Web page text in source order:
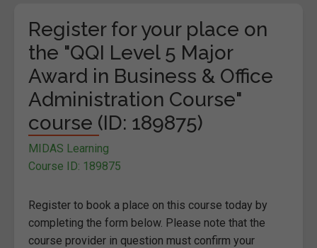
Register for your place on
the "QQI Level 5 Major
Award in Business & Office
Administration Course"
course (ID: 189875)
MIDAS Learning
Course ID: 189875
Register to book a place on this course today by
completing the form below. Please note that the
course provider in question must confirm your